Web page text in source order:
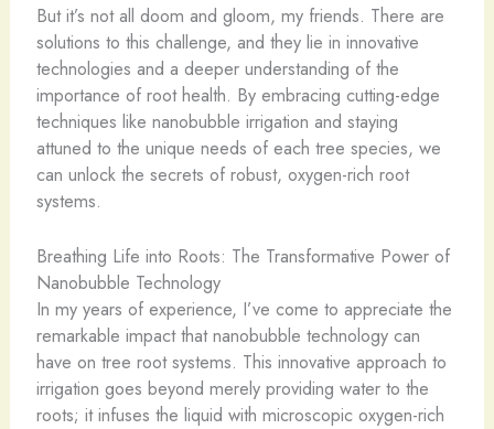
But it’s not all doom and gloom, my friends. There are
solutions to this challenge, and they lie in innovative
technologies and a deeper understanding of the
importance of root health. By embracing cutting-edge
techniques like nanobubble irrigation and staying
attuned to the unique needs of each tree species, we
can unlock the secrets of robust, oxygen-rich root
systems.
Breathing Life into Roots: The Transformative Power of
Nanobubble Technology
In my years of experience, I’ve come to appreciate the
remarkable impact that nanobubble technology can
have on tree root systems. This innovative approach to
irrigation goes beyond merely providing water to the
roots; it infuses the liquid with microscopic oxygen-rich